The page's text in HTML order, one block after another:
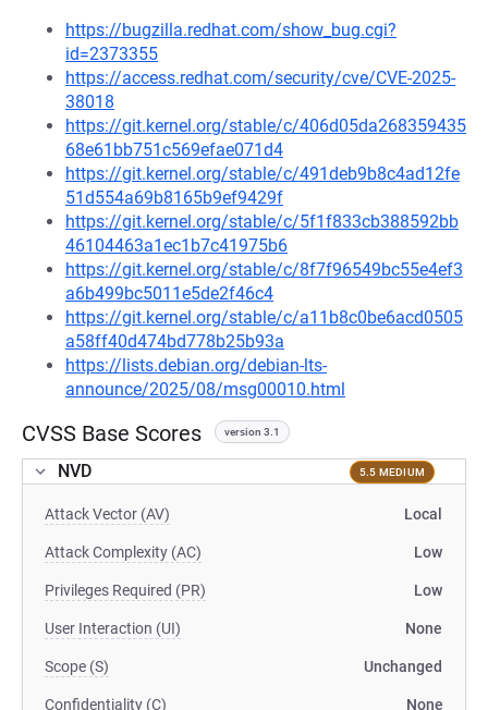
https://bugzilla.redhat.com/show_bug.cgi?
id=2373355
https://access.redhat.com/security/cve/CVE-2025-
38018
https://git.kernel.org/stable/c/406d05da268359435
68e61bb751c569efae071d4
https://git.kernel.org/stable/c/491deb9b8c4ad12fe
51d554a69b8165b9ef9429f
https://git.kernel.org/stable/c/5f1f833cb388592bb
46104463a1ec1b7c41975b6
https://git.kernel.org/stable/c/8f7f96549bc55e4ef3
a6b499bc5011e5de2f46c4
https://git.kernel.org/stable/c/a11b8c0be6acd0505
a58ff40d474bd778b25b93a
https://lists.debian.org/debian-lts-
announce/2025/08/msg00010.html
CVSS Base Scores version 3.1
NVD 5.5 MEDIUM
Attack Vector (AV) Local
Attack Complexity (AC) Low
Privileges Required (PR) Low
User Interaction (UI) None
Scope (S) Unchanged
Confidentiality (C) None